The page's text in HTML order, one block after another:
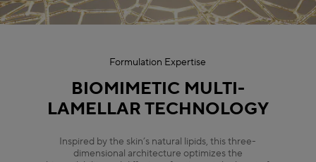
Formulation Expertise
BIOMIMETIC MULTI-
LAMELLAR TECHNOLOGY
Inspired by the skin’s natural lipids, this three-
dimensional architecture optimizes the